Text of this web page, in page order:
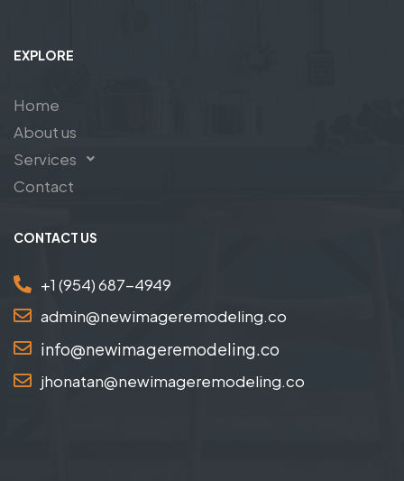
EXPLORE
Home
About us
Services
Contact
CONTACT US
+1 (954) 687-4949
admin@newimageremodeling.co
info@newimageremodeling.co
jhonatan@newimageremodeling.co